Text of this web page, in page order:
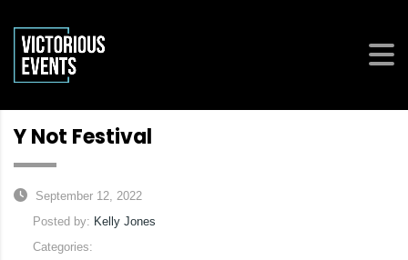
Y Not Festival
September 12, 2022
Posted by: Kelly Jones
Categories: